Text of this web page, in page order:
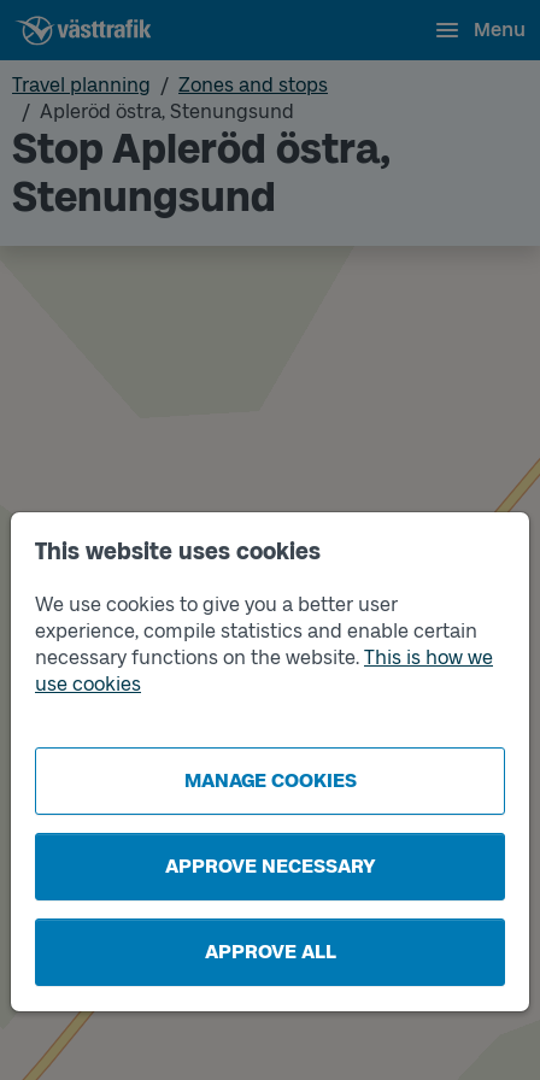
This website uses cookies
We use cookies to give you a better user
experience, compile statistics and enable certain
necessary functions on the website. This is how we
use cookies
MANAGE COOKIES
APPROVE NECESSARY
APPROVE ALL
Menu
Travel planning
Zones and stops
Apleröd östra, Stenungsund
Stop Apleröd östra,
Stenungsund
Track
A